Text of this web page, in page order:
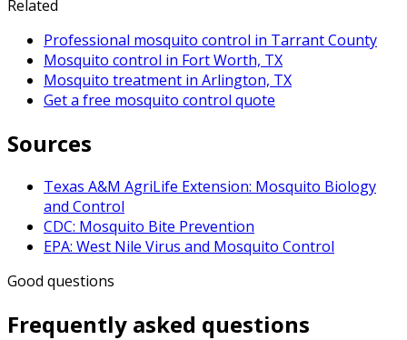
Related
Professional mosquito control in Tarrant County
Mosquito control in Fort Worth, TX
Mosquito treatment in Arlington, TX
Get a free mosquito control quote
Sources
Texas A&M AgriLife Extension: Mosquito Biology
and Control
CDC: Mosquito Bite Prevention
EPA: West Nile Virus and Mosquito Control
Good questions
Frequently asked questions